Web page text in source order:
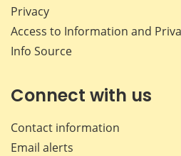
Privacy
Access to Information and
Info Source
Connect with us
Contact information
Email alerts